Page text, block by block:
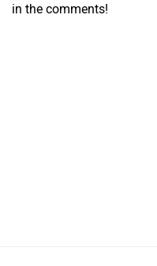
in the comments!